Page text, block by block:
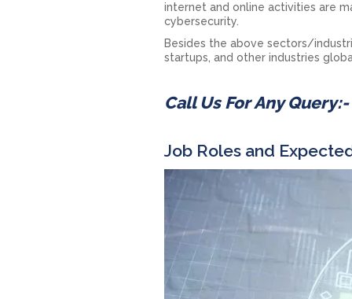
internet and online activities are
cybersecurity.
Besides the above sectors/
startups, and other industries
Call Us For Any
Job Roles and